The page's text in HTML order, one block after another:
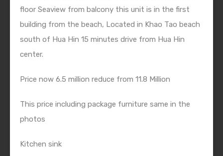
floor Seaview from balcony this unit is in the first
building from the beach, Located in Khao Tao beach
south of Hua Hin 15 minutes drive from Hua Hin
center.
Price now 6.5 million reduce from 11.8 Million
This price including package furniture same in the
photos
Kitchen sink